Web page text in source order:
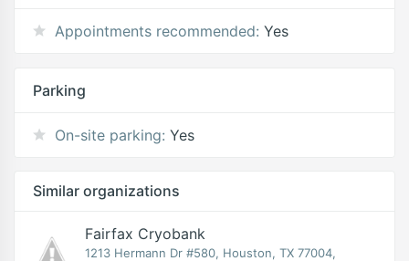
Appointments recommended: Yes
Parking
On-site parking: Yes
Similar organizations
Fairfax Cryobank
1213 Hermann Dr #580, Houston, TX 77004,